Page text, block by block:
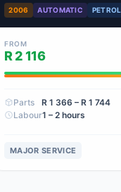
2006 AUTOMATIC PETROL
FROM
R 2 116
Parts R 1 366 – R 1 744
Labour1 – 2 hours
MAJOR SERVICE